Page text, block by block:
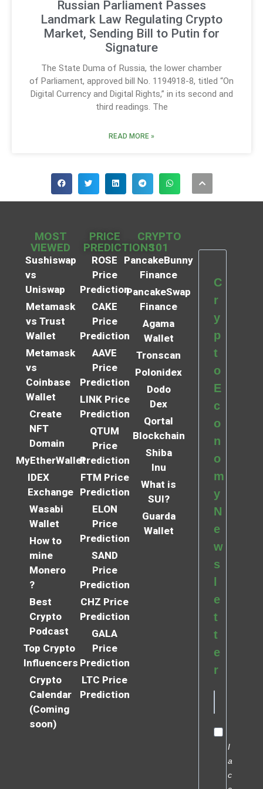
Russian Parliament Passes
Landmark Law Regulating Crypto
Market, Sending Bill to Putin for
Signature
The State Duma of Russia, the lower chamber
of Parliament, approved bill No. 1194918-8, titled “On
Digital Currency and Digital Rights,” in its second and
third readings. The
READ MORE »
MOST
VIEWED
Sushiswap
vs
Uniswap
Metamask
vs Trust
Wallet
Metamask
vs
Coinbase
Wallet
Create
NFT
Domain
MyEtherWallet
IDEX
Exchange
Wasabi
Wallet
How to
mine
Monero
?
Best
Crypto
Podcast
Top Crypto
Influencers
Crypto
Calendar
(Coming
soon)
PRICE
PREDICTIONS
ROSE
Price
Prediction
CAKE
Price
Prediction
AAVE
Price
Prediction
LINK Price
Prediction
QTUM
Price
Prediction
FTM Price
Prediction
ELON
Price
Prediction
SAND
Price
Prediction
CHZ Price
Prediction
GALA
Price
Prediction
LTC Price
Prediction
CRYPTO
101
PancakeBunny
Finance
PancakeSwap
Finance
Agama
Wallet
Tronscan
Polonidex
Dodo
Dex
Qortal
Blockchain
Shiba
Inu
What is
SUI?
Guarda
Wallet
C
r
y
p
t
o
E
c
o
n
o
m
y
N
e
w
s
e
t
t
e
r
I
a
c